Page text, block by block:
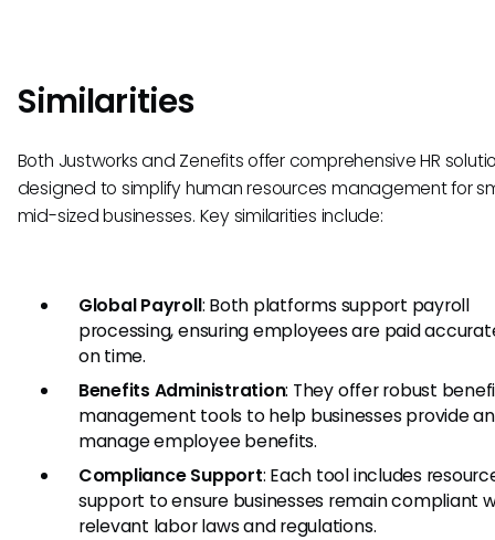
Similarities
Both Justworks and Zenefits offer comprehensive HR
designed to simplify human resources management for
mid-sized businesses. Key similarities include:
Global Payroll: Both platforms support payroll
processing, ensuring employees are paid
on time.
Benefits Administration: They offer robust
management tools to help businesses provide
manage employee benefits.
Compliance Support: Each tool includes
support to ensure businesses remain compliant
relevant labor laws and regulations.